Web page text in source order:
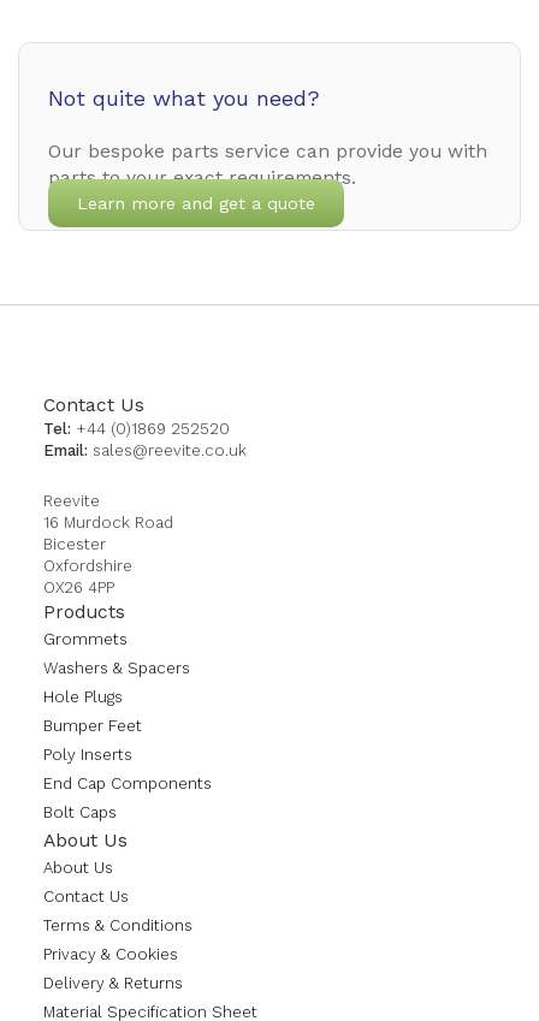
Not quite what you need?
Our bespoke parts service can provide you with
parts to your exact requirements.
Learn more and get a quote
Contact Us
Tel: +44 (0)1869 252520
Email: sales@reevite.co.uk
Reevite
16 Murdock Road
Bicester
Oxfordshire
OX26 4PP
Products
Grommets
Washers & Spacers
Hole Plugs
Bumper Feet
Poly Inserts
End Cap Components
Bolt Caps
About Us
About Us
Contact Us
Terms & Conditions
Privacy & Cookies
Delivery & Returns
Material Specification Sheet